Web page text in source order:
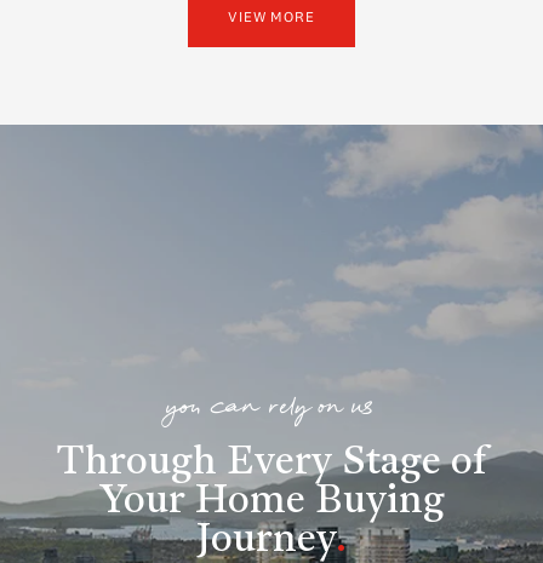
VIEW MORE
you can rely on us
Through Every Stage of
Your Home Buying
Journey.